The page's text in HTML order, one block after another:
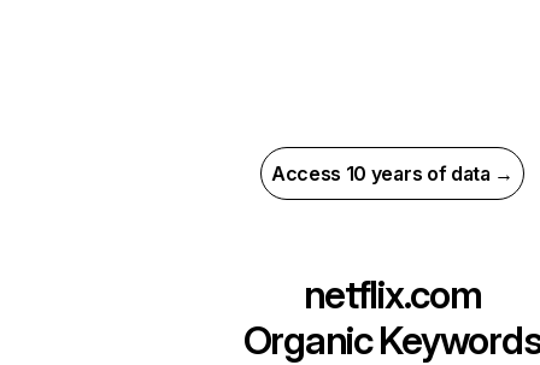
Access 10 years of data →
netflix.com
Organic